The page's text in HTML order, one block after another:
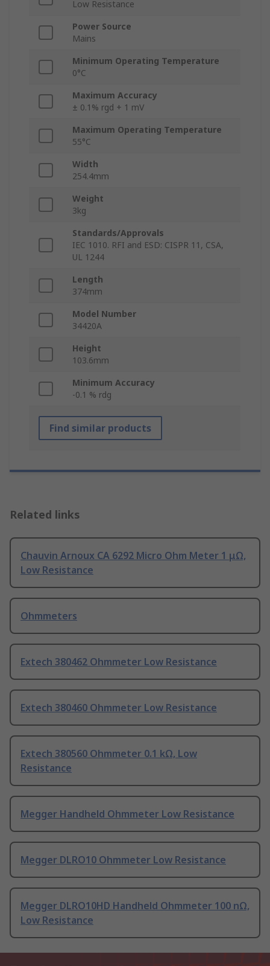
Low Resistance
Power Source
Mains
Minimum Operating Temperature
0°C
Maximum Accuracy
± 0.1% rgd + 1 mV
Maximum Operating Temperature
55°C
Width
254.4mm
Weight
3kg
Standards/Approvals
IEC 1010. RFI and ESD: CISPR 11, CSA,
UL 1244
Length
374mm
Model Number
34420A
Height
103.6mm
Minimum Accuracy
-0.1 % rdg
Find similar products
Related links
Chauvin Arnoux CA 6292 Micro Ohm Meter 1 μΩ,
Low Resistance
Ohmmeters
Extech 380462 Ohmmeter Low Resistance
Extech 380460 Ohmmeter Low Resistance
Extech 380560 Ohmmeter 0.1 kΩ, Low
Resistance
Megger Handheld Ohmmeter Low Resistance
Megger DLRO10 Ohmmeter Low Resistance
Megger DLRO10HD Handheld Ohmmeter 100 nΩ,
Low Resistance